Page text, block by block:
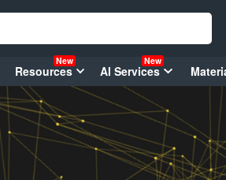
Resources
New
AI Services
New